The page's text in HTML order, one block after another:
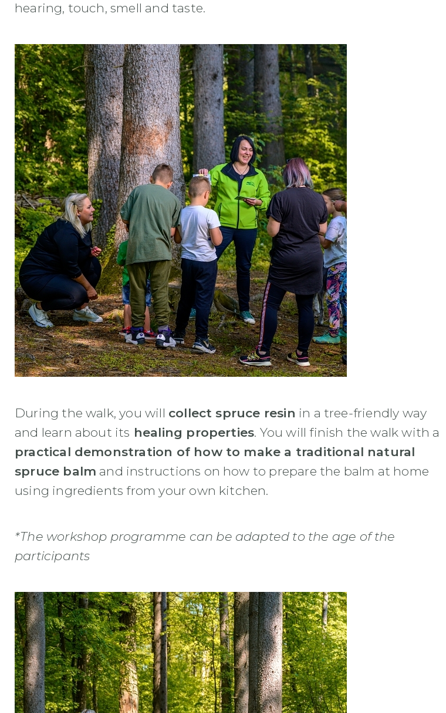
hearing, touch, smell and taste.
During the walk, you will collect spruce resin in a tree-friendly way
and learn about its healing properties. You will finish the walk with a
practical demonstration of how to make a traditional natural
spruce balm and instructions on how to prepare the balm at home
using ingredients from your own kitchen.
*The workshop programme can be adapted to the age of the
participants